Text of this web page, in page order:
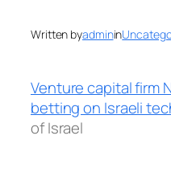
Written byadminin
Venture capital firm
betting on Israeli
of Israel